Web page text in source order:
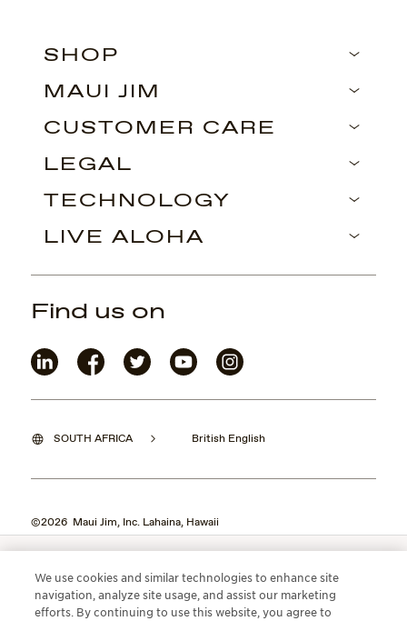
SHOP
MAUI JIM
CUSTOMER CARE
LEGAL
TECHNOLOGY
LIVE ALOHA
SOUTH AFRICA British English
©2026 Maui Jim, Inc. Lahaina, Hawaii
Find us on
We use cookies and similar technologies to enhance site
navigation, analyze site usage, and assist our marketing
efforts. By continuing to use this website, you agree to